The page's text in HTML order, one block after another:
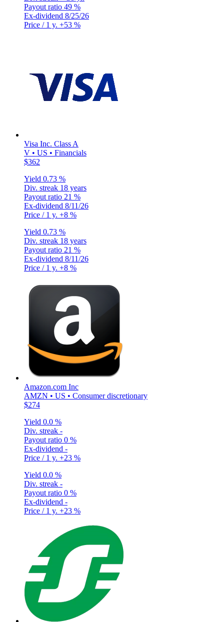
Payout ratio 49 %
Ex-dividend 8/25/26
Price / 1 y. +53 %
Visa Inc. Class A
V • US • Financials
$362
Yield 0.73 %
Div. streak 18 years
Payout ratio 21 %
Ex-dividend 8/11/26
Price / 1 y. +8 %
Yield 0.73 %
Div. streak 18 years
Payout ratio 21 %
Ex-dividend 8/11/26
Price / 1 y. +8 %
Amazon.com Inc
AMZN • US • Consumer discretionary
$274
Yield 0.0 %
Div. streak -
Payout ratio 0 %
Ex-dividend -
Price / 1 y. +23 %
Yield 0.0 %
Div. streak -
Payout ratio 0 %
Ex-dividend -
Price / 1 y. +23 %